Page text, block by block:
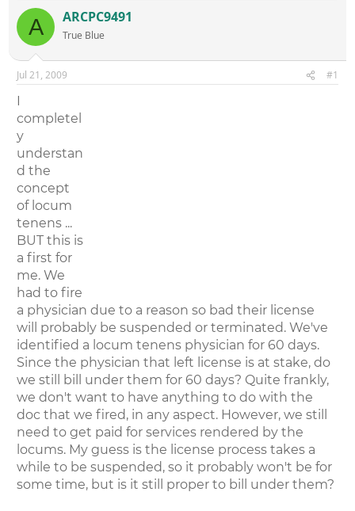
r
e
a
d
s
t
t
r
r
t
a
A ARCPC9491
True Blue
Jul 21, 2009 #1
I
completel
y
understan
d the
concept
of locum
tenens ...
BUT this is
a first for
me. We
had to fire
a physician due to a reason so bad their license
will probably be suspended or terminated. We've
identified a locum tenens physician for 60 days.
Since the physician that left license is at stake, do
we still bill under them for 60 days? Quite frankly,
we don't want to have anything to do with the
doc that we fired, in any aspect. However, we still
need to get paid for services rendered by the
locums. My guess is the license process takes a
while to be suspended, so it probably won't be for
some time, but is it still proper to bill under them?